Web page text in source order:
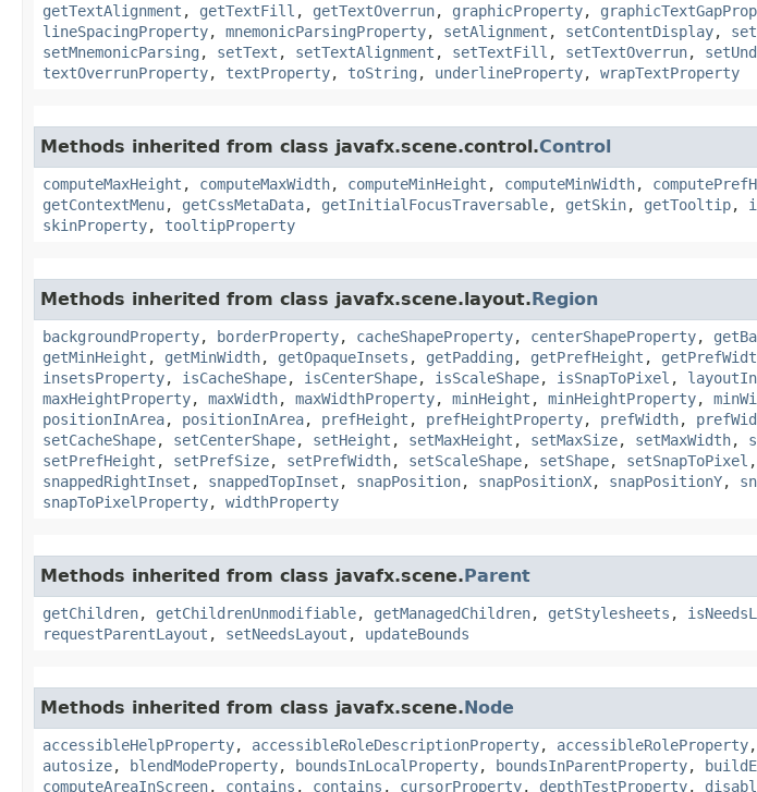
getTextAlignment , getTextFill , getTextOverrun, graphicProperty,
lineSpacingProperty, mnemonicParsingProperty, setAlignment , setContentDisplay,
setMnemonicParsing , setText , setTextAlignment , setTextFill , setTextOverrun,
textOverrunProperty, textProperty, toString , underlineProperty, wrapTextProperty
Methods inherited from class javafx.scene.control.Control
computeMaxHeight , computeMaxWidth, computeMinHeight , computeMinWidth,
getContextMenu, getCssMetaData, getInitialFocusTraversable, getSkin, getTooltip,
skinProperty, tooltipProperty
Methods inherited from class javafx.scene.layout.Region
backgroundProperty, borderProperty, cacheShapeProperty, centerShapeProperty,
getMinHeight , getMinWidth, getOpaqueInsets , getPadding , getPrefHeight ,
insetsProperty, isCacheShape, isCenterShape, isScaleShape, isSnapToPixel ,
maxHeightProperty, maxWidth, maxWidthProperty, minHeight , minHeightProperty,
positionInArea, positionInArea, prefHeight , prefHeightProperty, prefWidth,
setCacheShape, setCenterShape, setHeight , setMaxHeight , setMaxSize, setMaxWidth,
setPrefHeight , setPrefSize, setPrefWidth, setScaleShape, setShape, setSnapToPixel ,
snappedRightInset , snappedTopInset , snapPosition, snapPositionX, snapPositionY,
snapToPixelProperty, widthProperty
Methods inherited from class javafx.scene.Parent
getChildren, getChildrenUnmodifiable, getManagedChildren, getStylesheets ,
requestParentLayout , setNeedsLayout , updateBounds
Methods inherited from class javafx.scene.Node
accessibleHelpProperty, accessibleRoleDescriptionProperty, accessibleRoleProperty,
autosize, blendModeProperty, boundsInLocalProperty, boundsInParentProperty,
computeAreaInScreen, contains , contains , cursorProperty, depthTestProperty,